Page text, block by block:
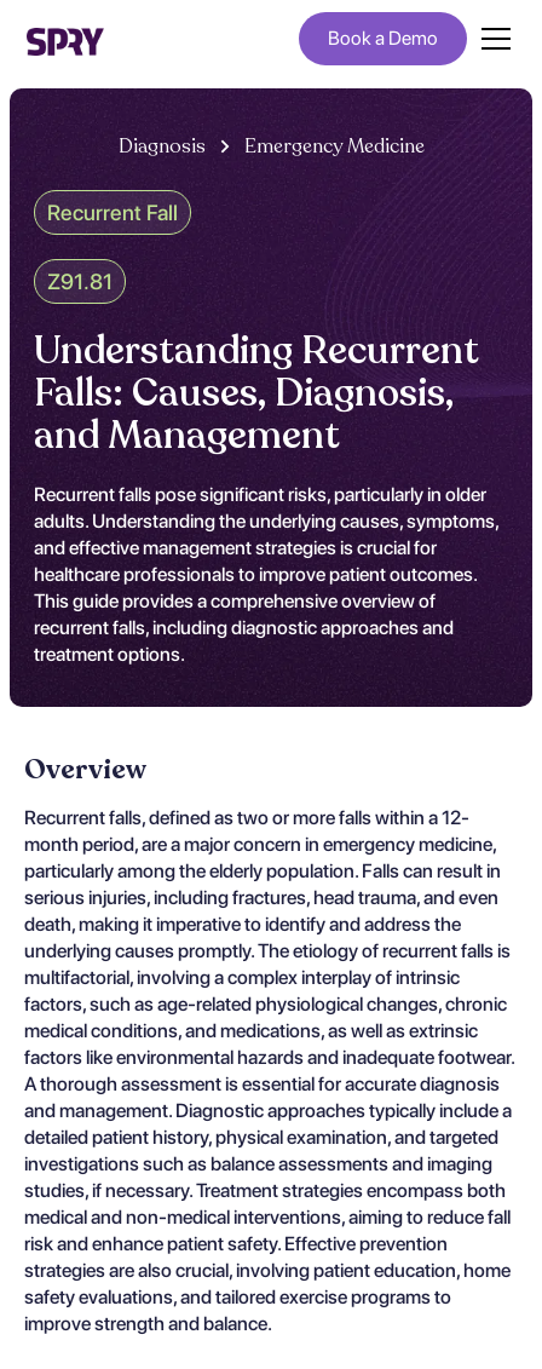
Book a Demo
Diagnosis Emergency Medicine
Recurrent Fall
Z91.81
Understanding Recurrent
Falls: Causes, Diagnosis,
and Management
Recurrent falls pose significant risks, particularly in older
adults. Understanding the underlying causes, symptoms,
and effective management strategies is crucial for
healthcare professionals to improve patient outcomes.
This guide provides a comprehensive overview of
recurrent falls, including diagnostic approaches and
treatment options.
Overview
Recurrent falls, defined as two or more falls within a 12-
month period, are a major concern in emergency medicine,
particularly among the elderly population. Falls can result in
serious injuries, including fractures, head trauma, and even
death, making it imperative to identify and address the
underlying causes promptly. The etiology of recurrent falls is
multifactorial, involving a complex interplay of intrinsic
factors, such as age-related physiological changes, chronic
medical conditions, and medications, as well as extrinsic
factors like environmental hazards and inadequate footwear.
A thorough assessment is essential for accurate diagnosis
and management. Diagnostic approaches typically include a
detailed patient history, physical examination, and targeted
investigations such as balance assessments and imaging
studies, if necessary. Treatment strategies encompass both
medical and non-medical interventions, aiming to reduce fall
risk and enhance patient safety. Effective prevention
strategies are also crucial, involving patient education, home
safety evaluations, and tailored exercise programs to
improve strength and balance.